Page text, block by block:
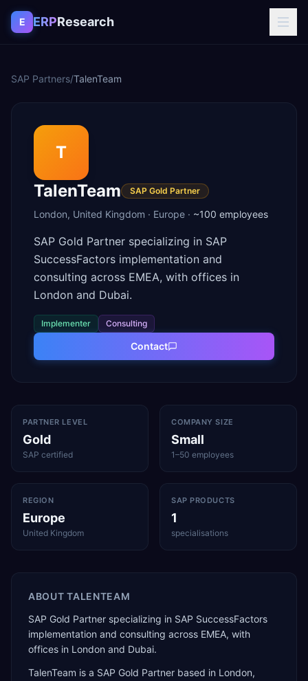
Skip to content
E ERPResearch
SAP Partners/TalenTeam
T
TalenTeam
SAP Gold Partner
London, United Kingdom · Europe · ~100 employees
SAP Gold Partner specializing in SAP
SuccessFactors implementation and
consulting across EMEA, with offices in
London and Dubai.
Implementer Consulting
Contact
PARTNER LEVEL
Gold
SAP certified
COMPANY SIZE
Small
1–50 employees
REGION
Europe
United Kingdom
SAP PRODUCTS
1
specialisations
ABOUTTALENTEAM
SAP Gold Partner specializing in SAP SuccessFactors
implementation and consulting across EMEA, with
offices in London and Dubai.
TalenTeam is a SAP Gold Partner based in London,